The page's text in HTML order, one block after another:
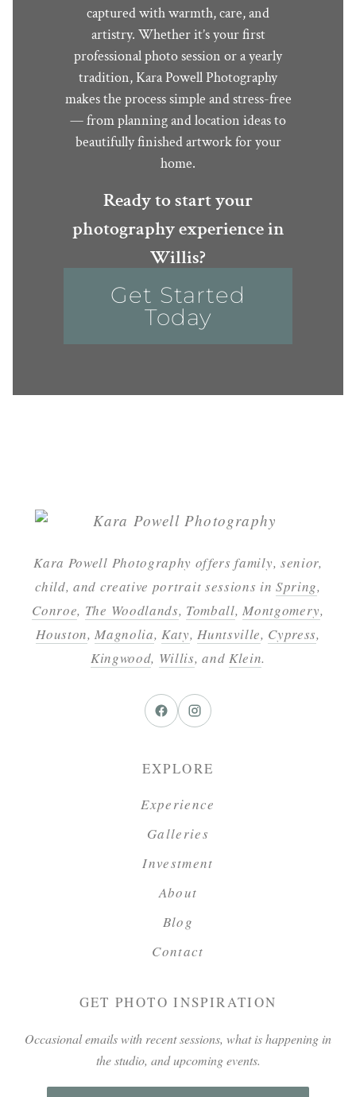
captured with warmth, care, and
artistry. Whether it’s your first
professional photo session or a yearly
tradition, Kara Powell Photography
makes the process simple and stress-free
— from planning and location ideas to
beautifully finished artwork for your
home.
Ready to start your
photography experience in
Willis?
Get Started
Today
Kara Powell Photography offers family, senior,
child, and creative portrait sessions inSpring,
Conroe, The Woodlands, Tomball,Montgomery,
Houston,Magnolia,Katy,Huntsville, Cypress,
Kingwood, Willis, and Klein.
EXPLORE
Experience
Galleries
Investment
About
Blog
Contact
GET PHOTO INSPIRATION
Occasional emails with recent sessions, what is happening in
the studio, and upcoming events.